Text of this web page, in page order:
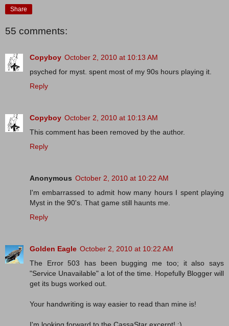
Share
55 comments:
Copyboy October 2, 2010 at 10:13 AM
psyched for myst. spent most of my 90s hours playing it.
Reply
Copyboy October 2, 2010 at 10:13 AM
This comment has been removed by the author.
Reply
Anonymous October 2, 2010 at 10:22 AM
I'm embarrassed to admit how many hours I spent playing
Myst in the 90's. That game still haunts me.
Reply
Golden Eagle October 2, 2010 at 10:22 AM
The Error 503 has been bugging me too; it also says
"Service Unavailable" a lot of the time. Hopefully Blogger will
get its bugs worked out.
Your handwriting is way easier to read than mine is!